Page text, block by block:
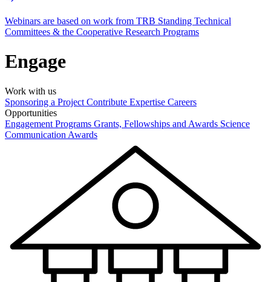
Webinars are based on work from TRB Standing Technical
Committees & the Cooperative Research Programs
Engage
Work with us
Sponsoring a Project Contribute Expertise Careers
Opportunities
Engagement Programs Grants, Fellowships and Awards Science
Communication Awards